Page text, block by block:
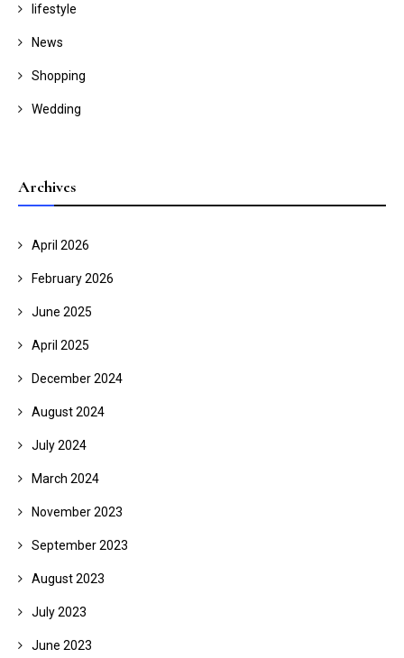
lifestyle
News
Shopping
Wedding
Archives
April 2026
February 2026
June 2025
April 2025
December 2024
August 2024
July 2024
March 2024
November 2023
September 2023
August 2023
July 2023
June 2023